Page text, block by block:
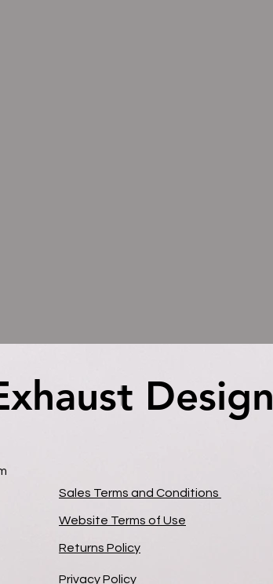
Design
Design
Sales Terms and Conditions
Website Terms of Use
Returns Policy
Privacy Policy